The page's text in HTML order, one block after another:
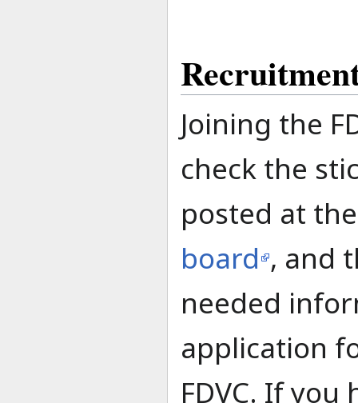
Joining the
check the
posted at
board , and
needed
application
FDVC. If